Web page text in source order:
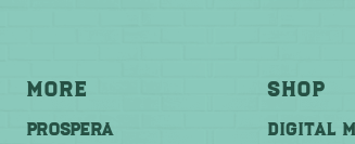
More
PROSPERA
Shop
DIGITAL